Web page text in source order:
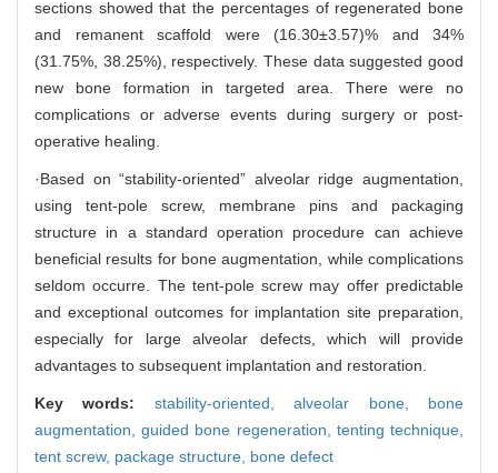
sections showed that the percentages of regenerated bone
and remanent scaffold were (16.30±3.57)% and 34%
(31.75%, 38.25%), respectively. These data suggested good
new bone formation in targeted area. There were no
complications or adverse events during surgery or post-
operative healing.
·Based on “stability-oriented” alveolar ridge augmentation,
using tent-pole screw, membrane pins and packaging
structure in a standard operation procedure can achieve
beneficial results for bone augmentation, while complications
seldom occurre. The tent-pole screw may offer predictable
and exceptional outcomes for implantation site preparation,
especially for large alveolar defects, which will provide
advantages to subsequent implantation and restoration.
Key words: stability-oriented,alveolar bone, bone
augmentation,guided bone regeneration, tenting technique,
tent screw, package structure, bone defect